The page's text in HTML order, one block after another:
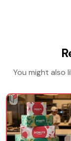
You might also